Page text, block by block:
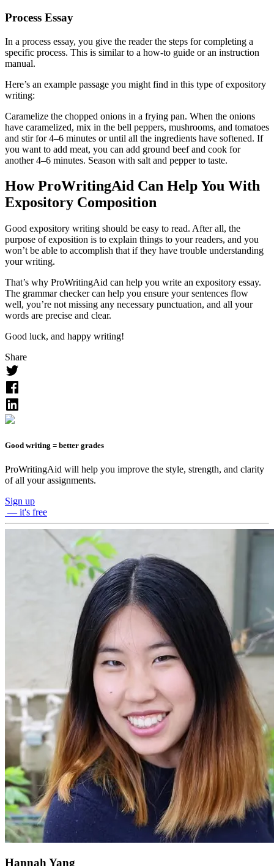
Process Essay
In a process essay, you give the reader the steps for completing a
specific process. This is similar to a how-to guide or an instruction
manual.
Here’s an example passage you might find in this type of expository
writing:
Caramelize the chopped onions in a frying pan. When the onions
have caramelized, mix in the bell peppers, mushrooms, and tomatoes
and stir for 4–6 minutes or until all the ingredients have softened. If
you want to add meat, you can add ground beef and cook for
another 4–6 minutes. Season with salt and pepper to taste.
How ProWritingAid Can Help You With
Expository Composition
Good expository writing should be easy to read. After all, the
purpose of exposition is to explain things to your readers, and you
won’t be able to accomplish that if they have trouble understanding
your writing.
That’s why ProWritingAid can help you write an expository essay.
The grammar checker can help you ensure your sentences flow
well, you’re not missing any necessary punctuation, and all your
words are precise and clear.
Good luck, and happy writing!
Share
Good writing = better grades
ProWritingAid will help you improve the style, strength, and clarity
of all your assignments.
Sign up
— it's free
Hannah Yang